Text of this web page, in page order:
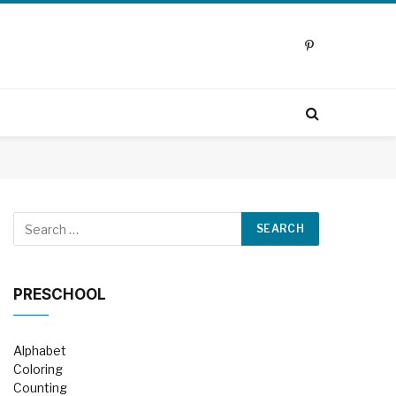
Pinterest
PRESCHOOL
Alphabet
Coloring
Counting